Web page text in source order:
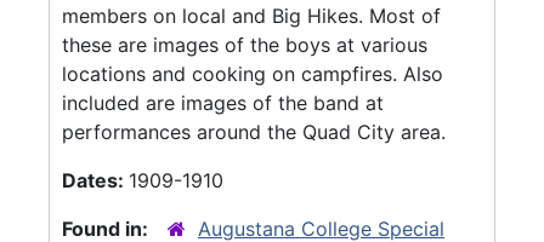
members on local and Big Hikes. Most of
these are images of the boys at various
locations and cooking on campfires. Also
included are images of the band at
performances around the Quad City area.
Dates: 1909-1910
Found in:
Augustana College Special